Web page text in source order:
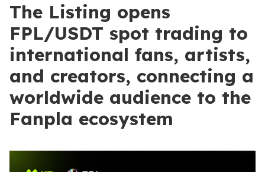
The Listing opens
FPL/USDT spot trading to
international fans, artists,
and creators, connecting a
worldwide audience to the
Fanpla ecosystem